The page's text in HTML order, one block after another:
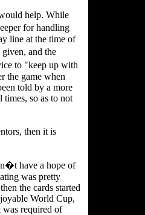
help. While
for handling
line at the time of
and the
to "keep up with
the game when
told by a more
so as to not
then it is
have a hope of
was pretty
the cards started
World Cup,
was required of